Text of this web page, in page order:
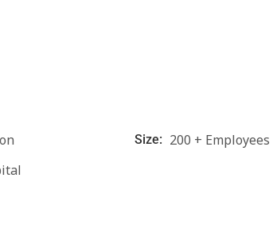
Size: 200 + Employees